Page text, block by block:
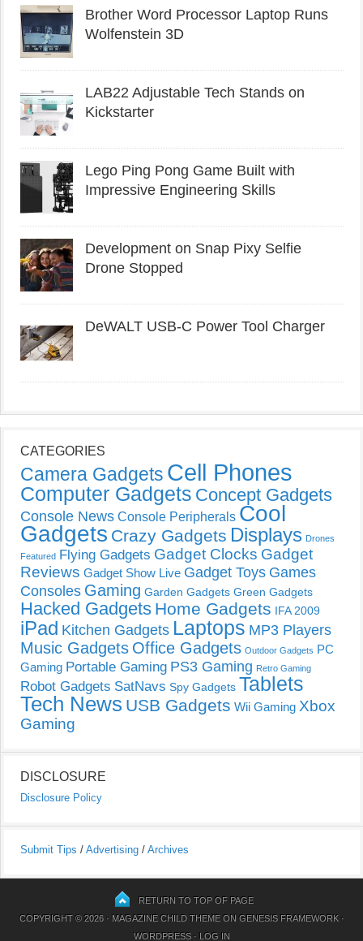
Brother Word Processor Laptop Runs
Wolfenstein 3D
LAB22 Adjustable Tech Stands on
Kickstarter
Lego Ping Pong Game Built with
Impressive Engineering Skills
Development on Snap Pixy Selfie
Drone Stopped
DeWALT USB-C Power Tool Charger
CATEGORIES
Camera Gadgets Cell Phones
Computer Gadgets Concept Gadgets
Console News Console Peripherals Cool
Gadgets Crazy Gadgets Displays Drones
Featured Flying Gadgets Gadget Clocks Gadget
Reviews Gadget Show Live Gadget Toys Games
Consoles Gaming Garden Gadgets Green Gadgets
Hacked Gadgets Home Gadgets IFA 2009
iPad Kitchen Gadgets Laptops MP3 Players
Music Gadgets Office Gadgets Outdoor Gadgets PC
Gaming Portable Gaming PS3 Gaming Retro Gaming
Robot Gadgets SatNavs Spy Gadgets Tablets
Tech News USB Gadgets Wii Gaming Xbox
Gaming
DISCLOSURE
Disclosure Policy
Submit Tips / Advertising / Archives
RETURN TO TOP OF PAGE
COPYRIGHT © 2026 · MAGAZINE CHILD THEMEON GENESIS FRAMEWORK·
WORDPRESS· LOG IN